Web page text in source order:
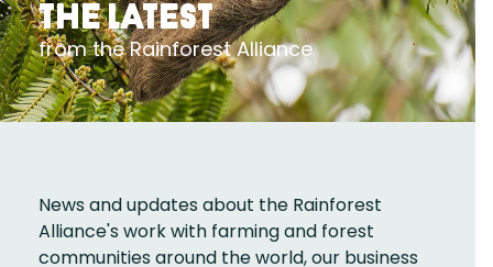
The Latest
from the Rainforest Alliance
News and updates about the Rainforest
Alliance's work with farming and forest
communities around the world, our business